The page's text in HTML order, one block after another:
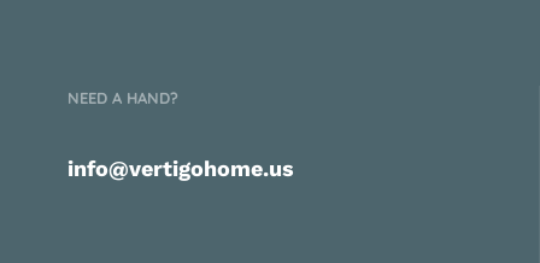
NEED A HAND?
info@vertigohome.us